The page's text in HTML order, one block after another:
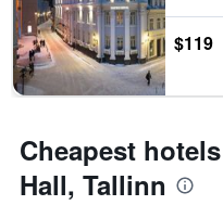
$119
Cheapest
Hall, Tallinn